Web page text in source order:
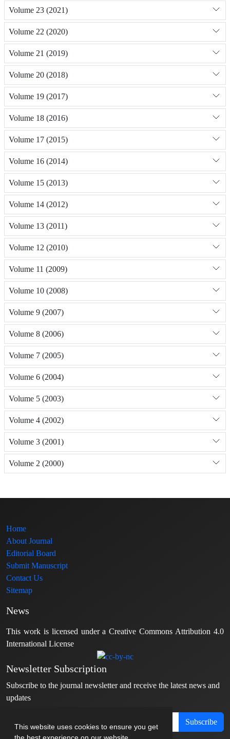
This website uses cookies to ensure you get
Volume 23 (2021)
Volume 22 (2020)
Volume 21 (2019)
Volume 20 (2018)
Volume 19 (2017)
Volume 18 (2016)
Volume 17 (2015)
Volume 16 (2014)
Volume 15 (2013)
Volume 14 (2012)
Volume 13 (2011)
Volume 12 (2010)
Volume 11 (2009)
Volume 10 (2008)
Volume 9 (2007)
Volume 8 (2006)
Volume 7 (2005)
Volume 6 (2004)
Volume 5 (2003)
Volume 4 (2002)
Volume 3 (2001)
Volume 2 (2000)
Home
About Journal
Editorial Board
Submit Manuscript
Contact Us
Sitemap
News
This work is licensed under a Creative Commons Attribution 4.0
International License
Newsletter Subscription
Subscribe to the journal newsletter and receive the latest news and
updates
Subscribe